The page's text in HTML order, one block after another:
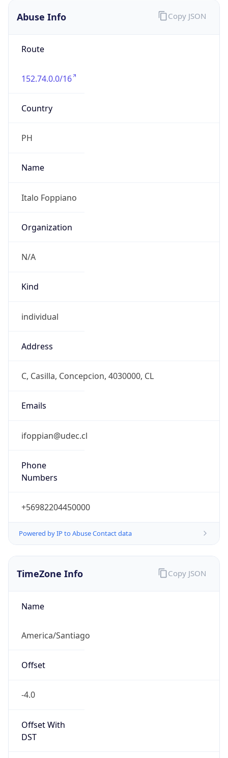
Abuse Info
Route
152.74.0.0/16
Country
PH
Name
Italo Foppiano
Organization
N/A
Kind
individual
Address
C, Casilla, Concepcion, 4030000, CL
Emails
ifoppian@udec.cl
Phone
Numbers
+56982204450000
Powered by IP to Abuse Contact data
Copy JSON
TimeZone Info
Name
America/Santiago
Offset
-4.0
Offset With
DST
Copy JSON